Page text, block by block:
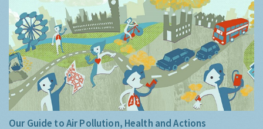
Our Guide to Air Pollution, Health and Actions